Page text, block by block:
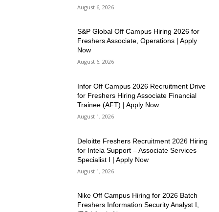
August 6, 2026
S&P Global Off Campus Hiring 2026 for
Freshers Associate, Operations | Apply
Now
August 6, 2026
Infor Off Campus 2026 Recruitment Drive
for Freshers Hiring Associate Financial
Trainee (AFT) | Apply Now
August 1, 2026
Deloitte Freshers Recruitment 2026 Hiring
for Intela Support – Associate Services
Specialist I | Apply Now
August 1, 2026
Nike Off Campus Hiring for 2026 Batch
Freshers Information Security Analyst I,